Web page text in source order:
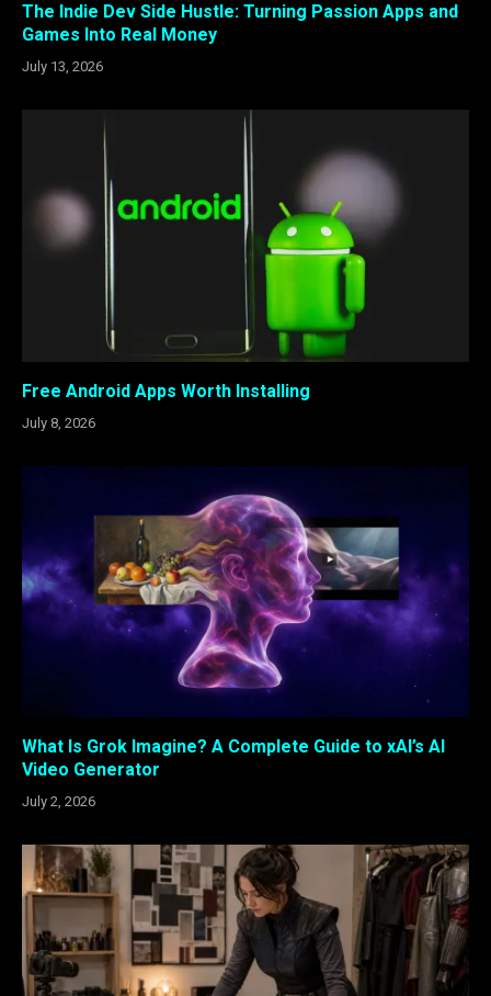
The Indie Dev Side Hustle: Turning Passion Apps and
Games Into Real Money
July 13, 2026
Free Android Apps Worth Installing
July 8, 2026
What Is Grok Imagine? A Complete Guide to xAI’s AI
Video Generator
July 2, 2026